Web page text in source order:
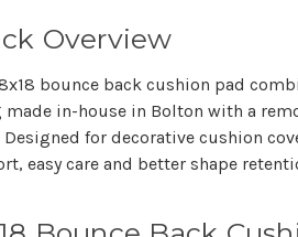
Overview
bounce back cushion pad
in-house in Bolton with a
Designed for decorative cushion
easy care and better shape